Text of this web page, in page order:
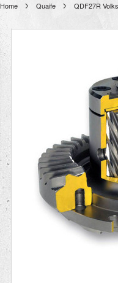
Home Quaife QDF27R